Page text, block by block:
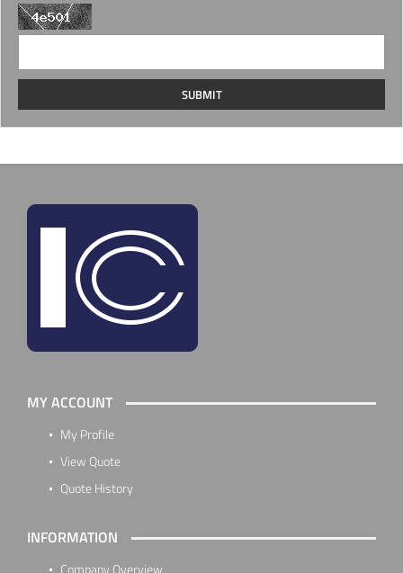
MY ACCOUNT
My Profile
View Quote
Quote History
INFORMATION
Company Overview